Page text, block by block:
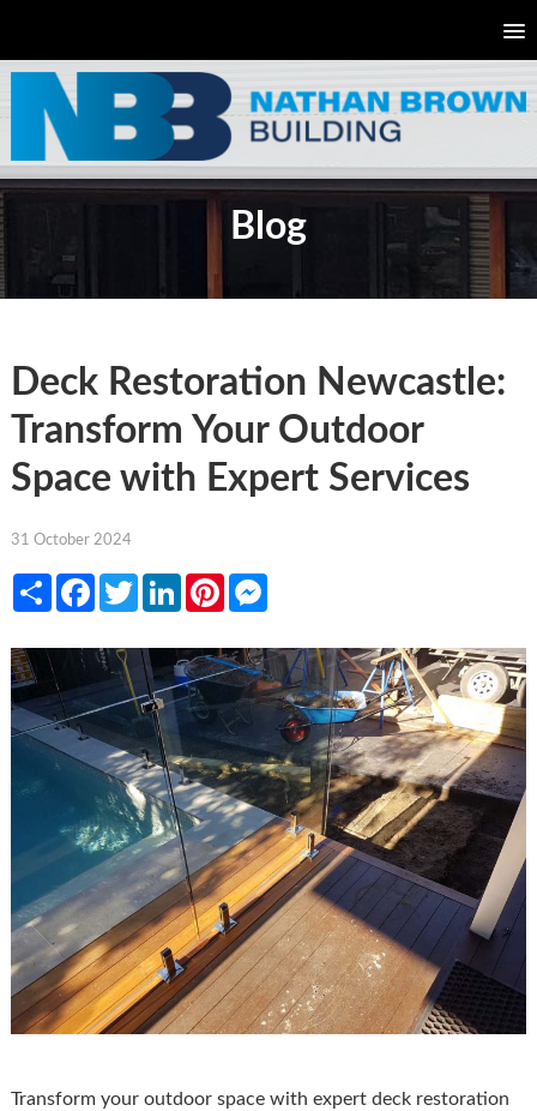
Blog
Deck Restoration Newcastle:
Transform Your Outdoor
Space with Expert Services
31 October 2024
ShareFacebookTwitterLinkedInPinterestMessenger
Transform your outdoor space with expert deck restoration